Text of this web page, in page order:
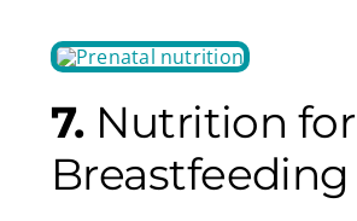
7. Nutrition for
Breastfeeding